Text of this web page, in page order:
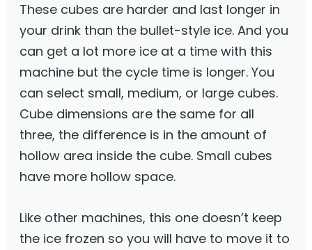
These cubes are harder and last longer in
your drink than the bullet-style ice. And you
can get a lot more ice at a time with this
machine but the cycle time is longer. You
can select small, medium, or large cubes.
Cube dimensions are the same for all
three, the difference is in the amount of
hollow area inside the cube. Small cubes
have more hollow space.
Like other machines, this one doesn’t keep
the ice frozen so you will have to move it to